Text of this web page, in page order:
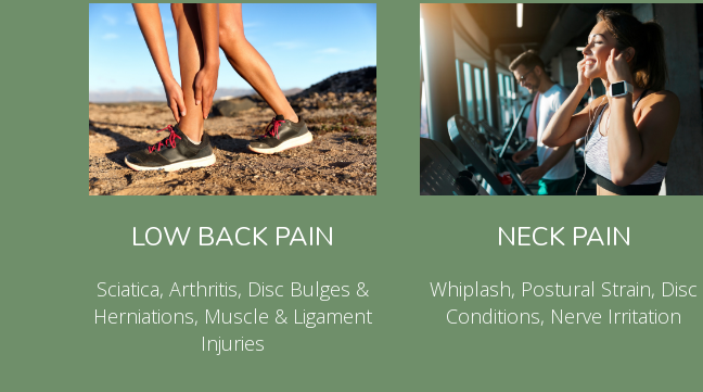
LOW BACK PAIN
Sciatica, Arthritis, Disc Bulges &
Herniations, Muscle & Ligament
Injuries
NECK PAIN
Whiplash, Postural Strain, Disc
Conditions, Nerve Irritation